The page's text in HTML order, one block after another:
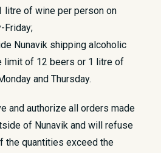
litre of wine per person on
Friday;
Nunavik shipping alcoholic
limit of 12 beers or 1 litre of
and Thursday.
and authorize all orders made
of Nunavik and will refuse
the quantities exceed the